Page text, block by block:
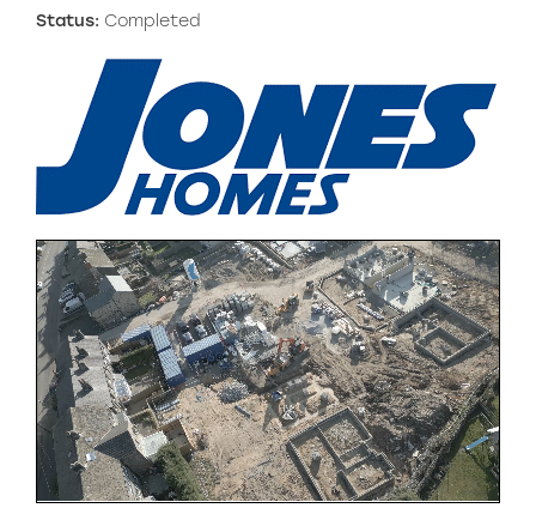
Status: Completed